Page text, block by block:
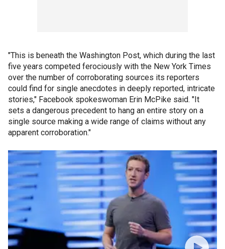
"This is beneath the Washington Post, which during the last
five years competed ferociously with the New York Times
over the number of corroborating sources its reporters
could find for single anecdotes in deeply reported, intricate
stories," Facebook spokeswoman Erin McPike said. "It
sets a dangerous precedent to hang an entire story on a
single source making a wide range of claims without any
apparent corroboration."